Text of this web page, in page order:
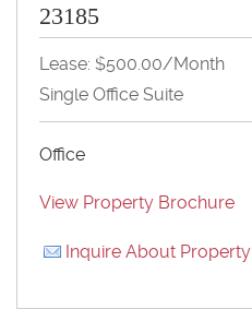
23185
Lease: $500.00/month
Single Office Suite
Office
View Property Brochure
Inquire About Property